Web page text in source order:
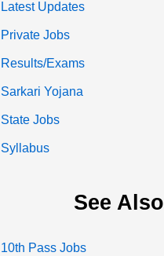
Latest Updates
Private Jobs
Results/Exams
Sarkari Yojana
State Jobs
Syllabus
See Also
10th Pass Jobs